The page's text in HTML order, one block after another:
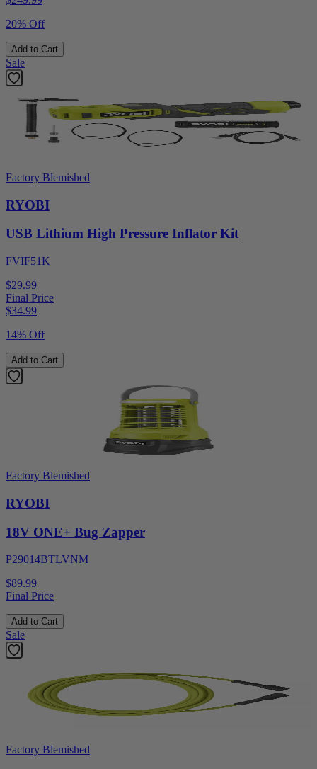
20% Off
Add to Cart
Sale
Factory Blemished
RYOBI
USB Lithium High Pressure Inflator Kit
FVIF51K
$29.99
Final Price
$34.99
14% Off
Add to Cart
Factory Blemished
RYOBI
18V ONE+ Bug Zapper
P29014BTLVNM
$89.99
Final Price
Add to Cart
Sale
Factory Blemished